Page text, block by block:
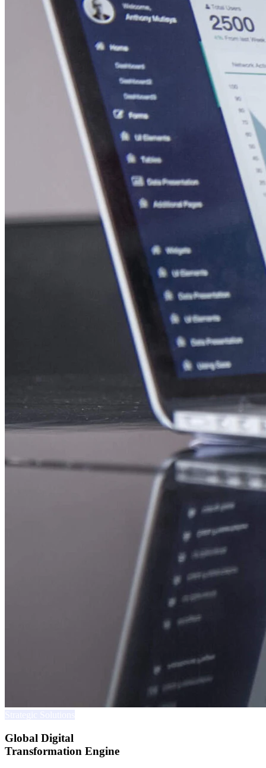
Global Digital
Transformation Engine